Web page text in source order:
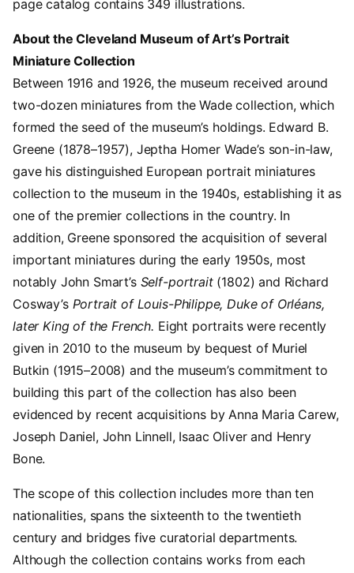
page catalog contains 349 illustrations.
About the Cleveland Museum of Art’s Portrait
Miniature Collection
Between 1916 and 1926, the museum received around
two-dozen miniatures from the Wade collection, which
formed the seed of the museum’s holdings. Edward B.
Greene (1878–1957), Jeptha Homer Wade’s son-in-law,
gave his distinguished European portrait miniatures
collection to the museum in the 1940s, establishing it as
one of the premier collections in the country. In
addition, Greene sponsored the acquisition of several
important miniatures during the early 1950s, most
notably John Smart’s Self-portrait(1802) and Richard
Cosway’s Portrait of Louis-Philippe, Duke of Orléans,
later King of the French. Eight portraits were recently
given in 2010 to the museum by bequest of Muriel
Butkin (1915–2008) and the museum’s commitment to
building this part of the collection has also been
evidenced by recent acquisitions by Anna Maria Carew,
Joseph Daniel, John Linnell, Isaac Oliver and Henry
Bone.
The scope of this collection includes more than ten
nationalities, spans the sixteenth to the twentieth
century and bridges five curatorial departments.
Although the collection contains works from each